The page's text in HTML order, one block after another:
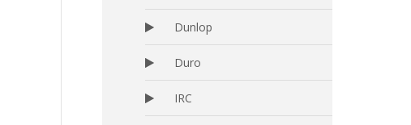
Dunlop
Duro
IRC